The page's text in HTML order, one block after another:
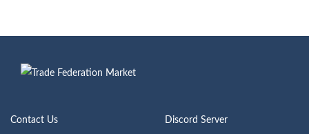
Contact Us
Discord Server